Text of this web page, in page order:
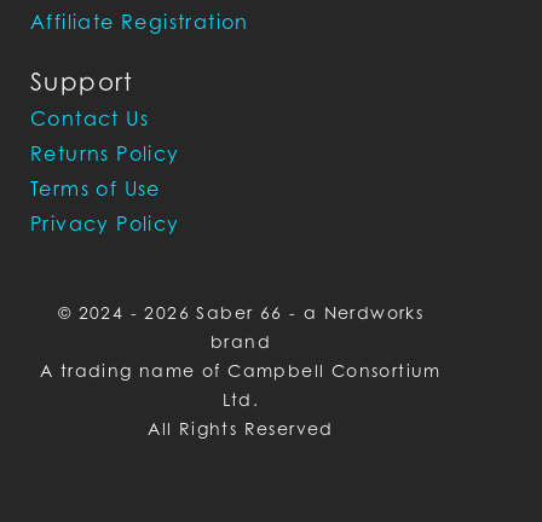
Affiliate Registration
Support
Contact Us
Returns Policy
Terms of Use
Privacy Policy
© 2024 - 2026 Saber 66 - a Nerdworks
brand
A trading name of Campbell Consortium
Ltd.
All Rights Reserved